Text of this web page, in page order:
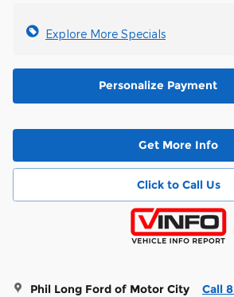
Explore More Specials
Personalize Payment
Get More Info
Click to Call Us
Phil Long Ford of Motor City Call